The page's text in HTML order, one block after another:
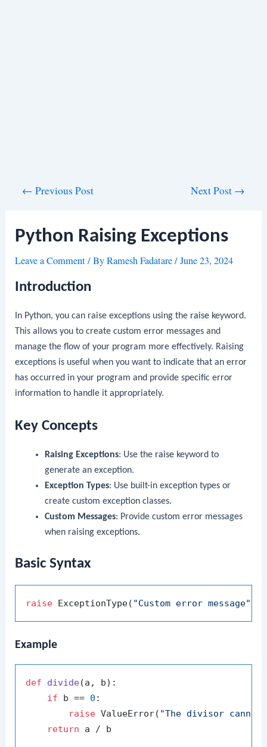
← Previous Post Next Post →
Python Raising Exceptions
Leave a Comment/ ByRamesh Fadatare/June 23, 2024
Introduction
In Python, you can raise exceptions using the raise keyword.
This allows you to create custom error messages and
manage the flow of your program more effectively. Raising
exceptions is useful when you want to indicate that an error
has occurred in your program and provide specific error
information to handle it appropriately.
Key Concepts
Raising Exceptions: Use the raisekeyword to
generate an exception.
Exception Types: Use built-in exception types or
create custom exception classes.
Custom Messages: Provide custom error messages
when raising exceptions.
Basic Syntax
raise ExceptionType( "Custom error message"
Example
def divide(a, b):
if b == 0 :
raise ValueError( "The divisor cannot
return a / b